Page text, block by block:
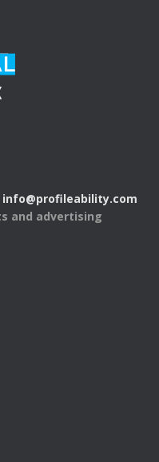
info@profileability.com
and advertising